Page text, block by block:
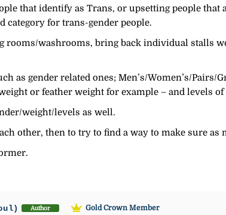
that identify as Trans, or upsetting people that
for trans-gender people.
rooms/washrooms, bring back individual stalls
as gender related ones; Men’s/Women’s/Pairs/
or feather weight for example – and levels
weight/levels as well.
other, then to try to find a way to make sure as
Author
Gold Crown Member